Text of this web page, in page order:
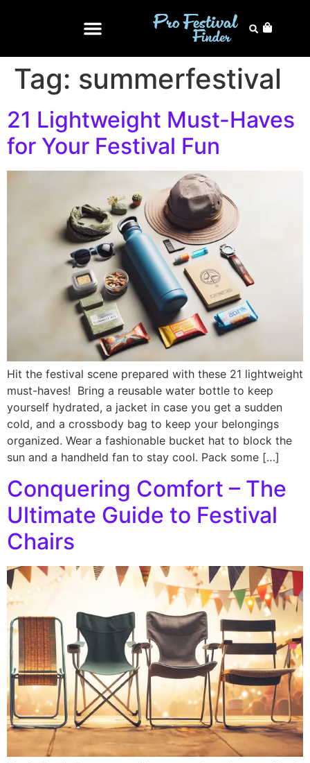
Tag: summerfestival
21 Lightweight Must-Haves
for Your Festival Fun
Hit the festival scene prepared with these 21 lightweight
must-haves! Bring a reusable water bottle to keep
yourself hydrated, a jacket in case you get a sudden
cold, and a crossbody bag to keep your belongings
organized. Wear a fashionable bucket hat to block the
sun and a handheld fan to stay cool. Pack some […]
Conquering Comfort – The
Ultimate Guide to Festival
Chairs